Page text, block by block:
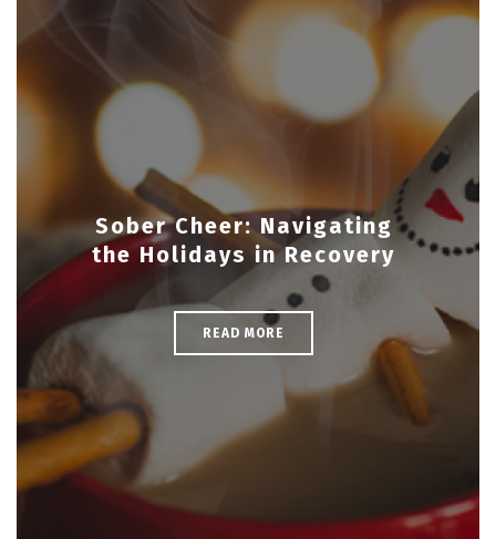
Sober Cheer: Navigating
the Holidays in Recovery
READ MORE